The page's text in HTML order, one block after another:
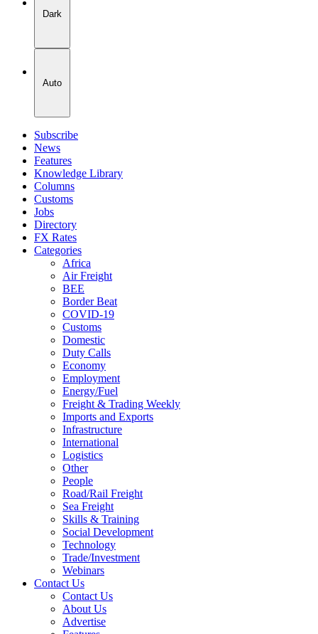
Dark
Auto
Subscribe
News
Features
Knowledge Library
Columns
Customs
Jobs
Directory
FX Rates
Categories
Africa
Air Freight
BEE
Border Beat
COVID-19
Customs
Domestic
Duty Calls
Economy
Employment
Energy/Fuel
Freight & Trading Weekly
Imports and Exports
Infrastructure
International
Logistics
Other
People
Road/Rail Freight
Sea Freight
Skills & Training
Social Development
Technology
Trade/Investment
Webinars
Contact Us
Contact Us
About Us
Advertise